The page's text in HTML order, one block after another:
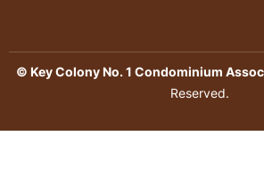
© Key Colony No. 1 Condominium
Reserved.